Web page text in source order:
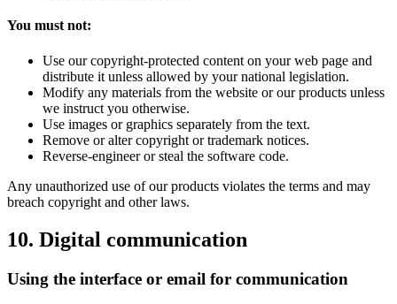
You must not:
Use our copyright-protected content on your web page and
distribute it unless allowed by your national legislation.
Modify any materials from the website or our products unless
we instruct you otherwise.
Use images or graphics separately from the text.
Remove or alter copyright or trademark notices.
Reverse-engineer or steal the software code.
Any unauthorized use of our products violates the terms and may
breach copyright and other laws.
10. Digital communication
Using the interface or email for communication